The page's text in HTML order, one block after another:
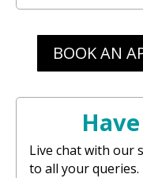
BOOK AN
Live chat with our
to all your queries.